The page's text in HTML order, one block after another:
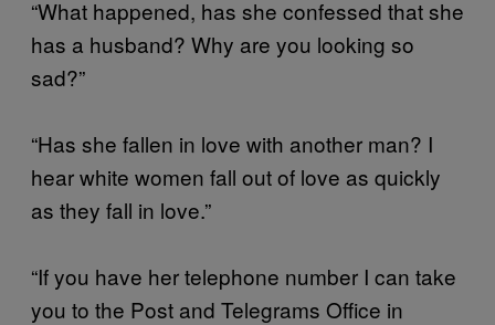
“What happened, has she confessed that she
has a husband? Why are you looking so
sad?”
“Has she fallen in love with another man? I
hear white women fall out of love as quickly
as they fall in love.”
“If you have her telephone number I can take
you to the Post and Telegrams Office in